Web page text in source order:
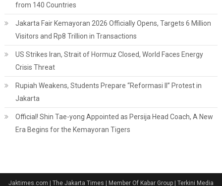
from 140 Countries
Jakarta Fair Kemayoran 2026 Officially Opens, Targets 6 Million
Visitors and Rp8 Trillion in Transactions
US Strikes Iran, Strait of Hormuz Closed, World Faces Energy
Crisis Threat
Rupiah Weakens, Students Prepare “Reformasi II” Protest in
Jakarta
Official! Shin Tae-yong Appointed as Persija Head Coach, A New
Era Begins for the Kemayoran Tigers
Jaktimes.com | The Jakarta Times | Member Of Kabar Group | Terkini Media